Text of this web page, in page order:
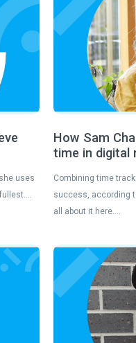
uses
How Sam
time in digital
Combining time
success, according
all about it here….